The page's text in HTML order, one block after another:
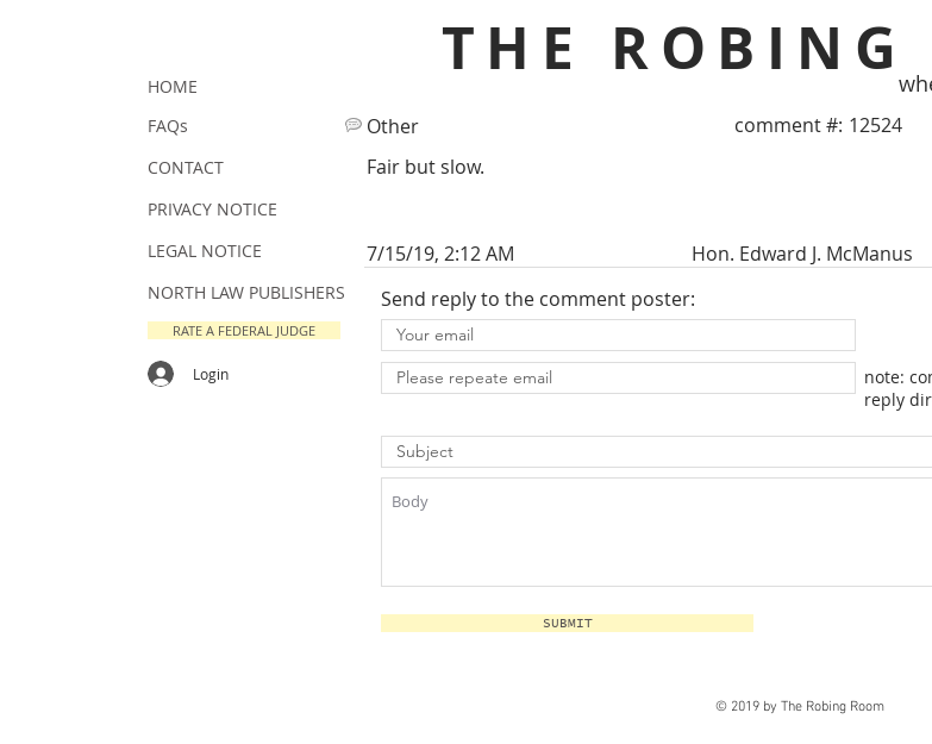
THE ROBING
Other comment #: 12524
Fair but slow.
7/15/19, 2:12 AM
Hon. Edward J. McManus
Send reply to the comment poster:
note:
reply
SUBMIT
HOME
FAQs
CONTACT
PRIVACY NOTICE
LEGAL NOTICE
NORTH LAW PUBLISHERS
RATE A FEDERAL JUDGE
Login
© 2019 by The Robing Room